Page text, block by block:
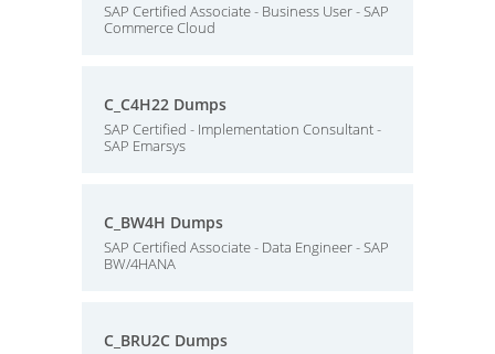
SAP Certified Associate - Business User - SAP
Commerce Cloud
C_C4H22 Dumps
SAP Certified - Implementation Consultant -
SAP Emarsys
C_BW4H Dumps
SAP Certified Associate - Data Engineer - SAP
BW/4HANA
C_BRU2C Dumps